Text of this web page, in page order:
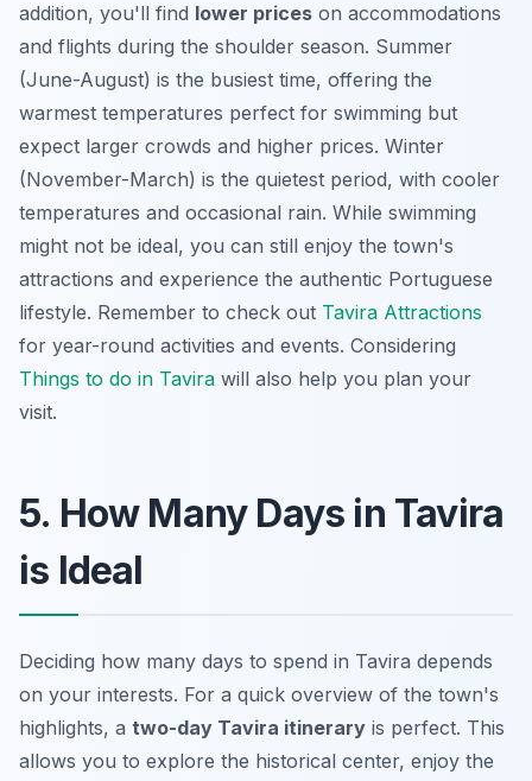
addition, you'll find lower prices on accommodations
and flights during the shoulder season. Summer
(June-August) is the busiest time, offering the
warmest temperatures perfect for swimming but
expect larger crowds and higher prices. Winter
(November-March) is the quietest period, with cooler
temperatures and occasional rain. While swimming
might not be ideal, you can still enjoy the town's
attractions and experience the authentic Portuguese
lifestyle. Remember to check out Tavira Attractions
for year-round activities and events. Considering
Things to do in Tavira will also help you plan your
visit.
5. How Many Days in Tavira
is Ideal
Deciding how many days to spend in Tavira depends
on your interests. For a quick overview of the town's
highlights, a two-day Tavira itinerary is perfect. This
allows you to explore the historical center, enjoy the